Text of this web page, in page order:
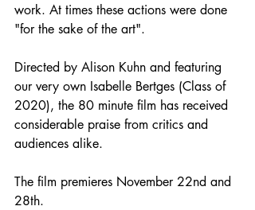
work. At times these actions were done
"for the sake of the art".
Directed by Alison Kuhn and featuring
our very own Isabelle Bertges (Class of
2020), the 80 minute film has received
considerable praise from critics and
audiences alike.
The film premieres November 22nd and
28th.